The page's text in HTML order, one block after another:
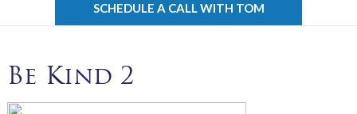
SCHEDULE A CALL WITH TOM
Be Kind 2